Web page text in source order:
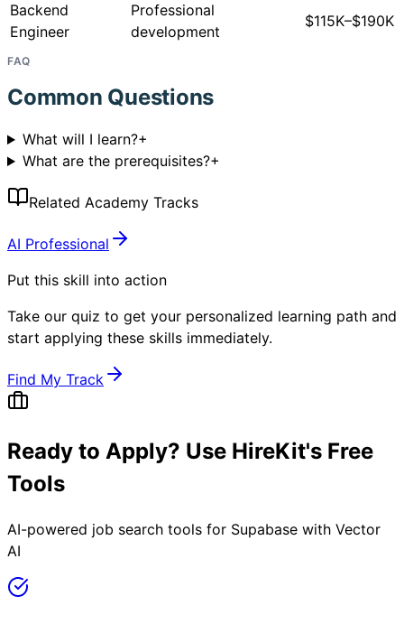
Backend
Engineer
Professional
development
$115K–$190K
FAQ
Common Questions
What will I learn?+
What are the prerequisites?+
Related Academy Tracks
AI Professional
Put this skill into action
Take our quiz to get your personalized learning path and
start applying these skills immediately.
Find My Track
Ready to Apply? Use HireKit's Free
Tools
AI-powered job search tools for Supabase with Vector
AI